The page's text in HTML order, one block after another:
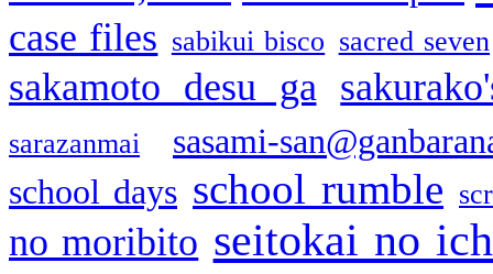
case files sabikui bisco sacred seven
sakamoto desu ga
sarazanmai
sasami-
school days school rumble
no moribito seitokai no